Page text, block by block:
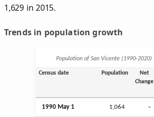
1,629 in 2015.
Trends in population growth
Population of San Vicente (1990‑2020)
Census date Population
Net
Change
1990 May 1 1,064 –